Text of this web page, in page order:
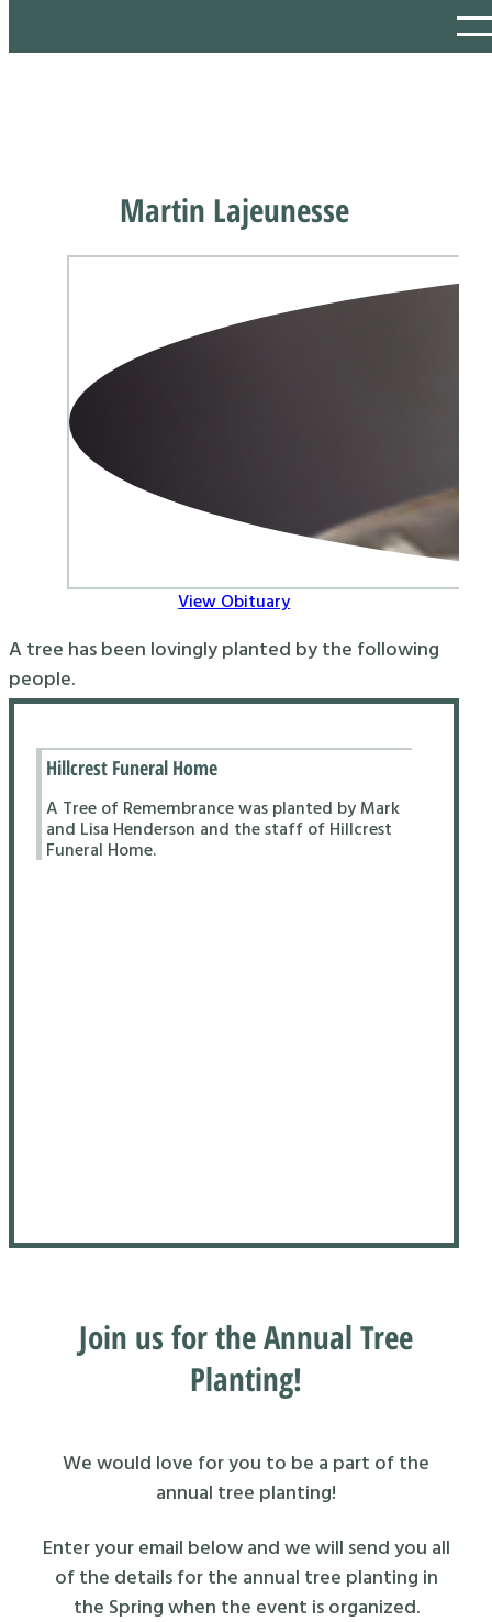
Martin Lajeunesse
View Obituary
A tree has been lovingly planted by the following
people.
Hillcrest Funeral Home
A Tree of Remembrance was planted by Mark
and Lisa Henderson and the staff of Hillcrest
Funeral Home.
Join us for the Annual Tree
Planting!
We would love for you to be a part of the
annual tree planting!
Enter your email below and we will send you all
of the details for the annual tree planting in
the Spring when the event is organized.